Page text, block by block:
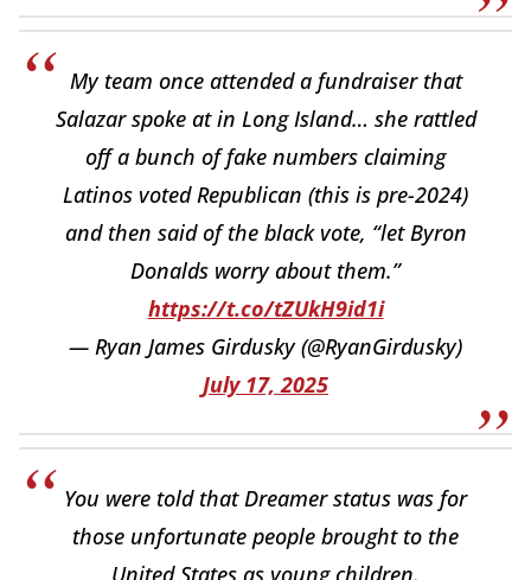
My team once attended a fundraiser that
Salazar spoke at in Long Island… she rattled
off a bunch of fake numbers claiming
Latinos voted Republican (this is pre-2024)
and then said of the black vote, “let Byron
Donalds worry about them.”
https://t.co/tZUkH9id1i
— Ryan James Girdusky (@RyanGirdusky)
July 17, 2025
You were told that Dreamer status was for
those unfortunate people brought to the
United States as young children.